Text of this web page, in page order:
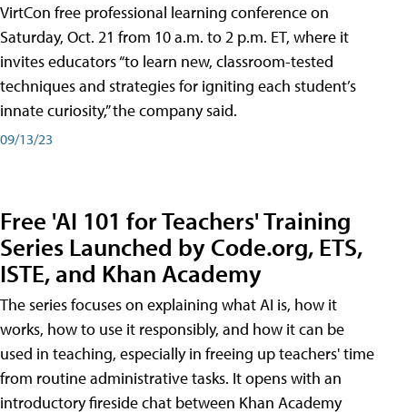
VirtCon free professional learning conference on
Saturday, Oct. 21 from 10 a.m. to 2 p.m. ET, where it
invites educators “to learn new, classroom-tested
techniques and strategies for igniting each student’s
innate curiosity,” the company said.
09/13/23
Free 'AI 101 for Teachers' Training
Series Launched by Code.org, ETS,
ISTE, and Khan Academy
The series focuses on explaining what AI is, how it
works, how to use it responsibly, and how it can be
used in teaching, especially in freeing up teachers' time
from routine administrative tasks. It opens with an
introductory fireside chat between Khan Academy